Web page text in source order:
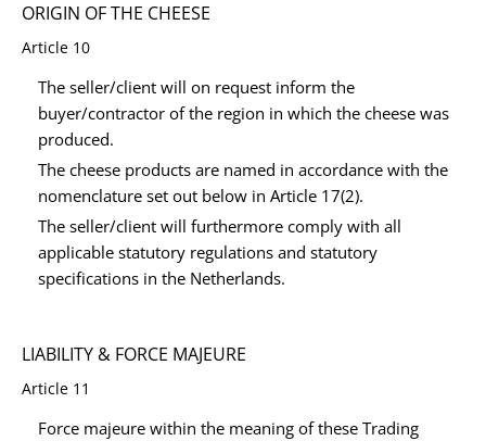
ORIGIN OF THE CHEESE
Article 10
The seller/client will on request inform the
buyer/contractor of the region in which the cheese was
produced.
The cheese products are named in accordance with the
nomenclature set out below in Article 17(2).
The seller/client will furthermore comply with all
applicable statutory regulations and statutory
specifications in the Netherlands.
LIABILITY & FORCE MAJEURE
Article 11
Force majeure within the meaning of these Trading